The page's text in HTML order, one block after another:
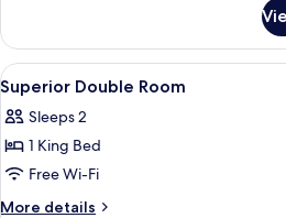
Twin
Room
View
all
photos
for
Superior
Double
A
6
Superior Double Room
Sleeps 2
1 King Bed
Free Wi-Fi
More details
More